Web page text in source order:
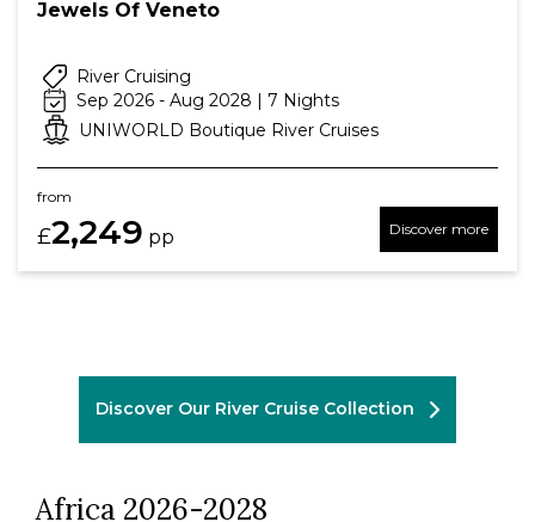
Jewels Of Veneto
River Cruising
Sep 2026 - Aug 2028 | 7 Nights
UNIWORLD Boutique River Cruises
from
£2,249 pp Discover more
Discover Our River Cruise Collection
Africa 2026-2028